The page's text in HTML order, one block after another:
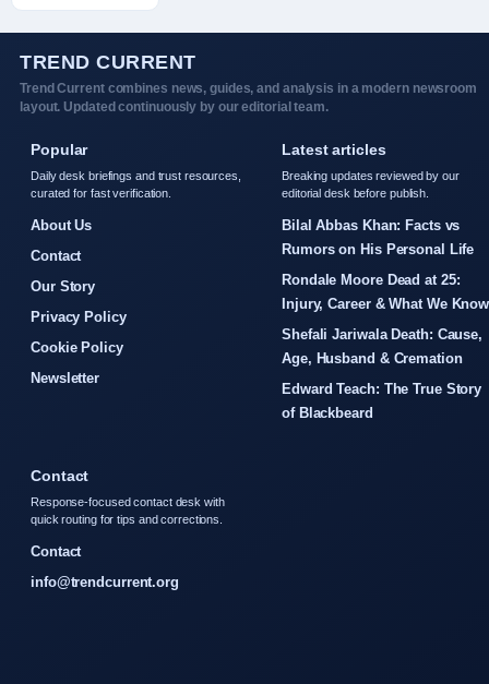
TREND CURRENT
Trend Current combines news, guides, and analysis in a modern newsroom
layout. Updated continuously by our editorial team.
Popular
Daily desk briefings and trust resources,
curated for fast verification.
About Us
Contact
Our Story
Privacy Policy
Cookie Policy
Newsletter
Latest articles
Breaking updates reviewed by our
editorial desk before publish.
Bilal Abbas Khan: Facts vs
Rumors on His Personal Life
Rondale Moore Dead at 25:
Injury, Career & What We Know
Shefali Jariwala Death: Cause,
Age, Husband & Cremation
Edward Teach: The True Story
of Blackbeard
Contact
Response-focused contact desk with
quick routing for tips and corrections.
Contact
info@trendcurrent.org